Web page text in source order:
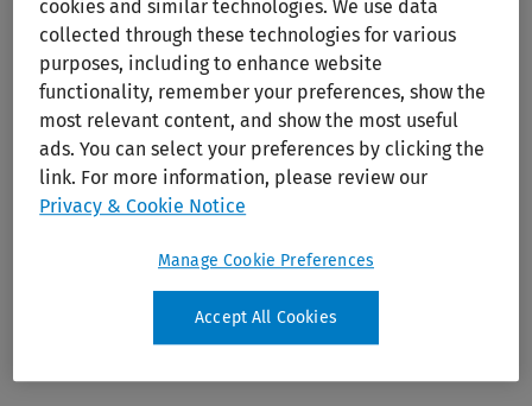
cookies and similar technologies. We use data
collected through these technologies for various
purposes, including to enhance website
functionality, remember your preferences, show the
most relevant content, and show the most useful
ads. You can select your preferences by clicking the
link. For more information, please review our
Privacy & Cookie Notice
Manage Cookie Preferences
Accept All Cookies